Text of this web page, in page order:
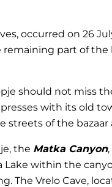
occurred on 26
part of
should not miss
with its old
streets of the
the Matka Canyon
Lake within the
The Vrelo Cave,